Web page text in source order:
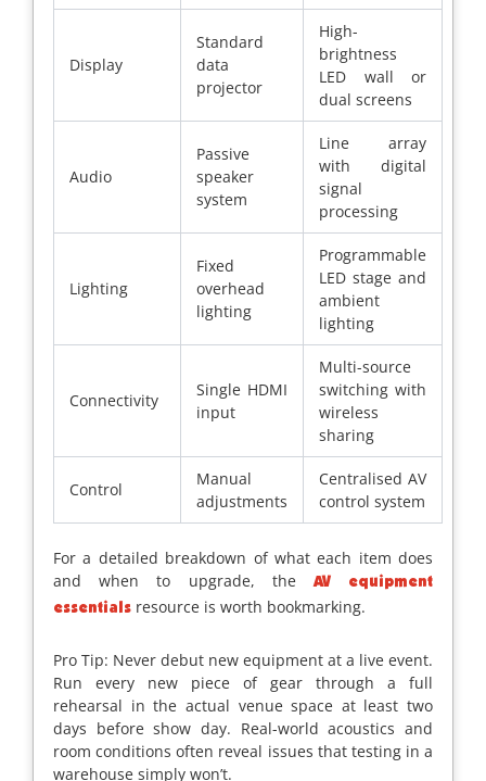
Display
Standard
data
projector
High-
brightness
LED wall or
dual screens
Audio
Passive
speaker
system
Line array
with digital
signal
processing
Lighting
Fixed
overhead
lighting
Programmable
LED stage and
ambient
lighting
Connectivity
Single HDMI
input
Multi-source
switching with
wireless
sharing
Control
Manual
adjustments
Centralised AV
control system
For a detailed breakdown of what each item does
and when to upgrade, theAV equipment
essentials resource is worth bookmarking.
Pro Tip: Never debut new equipment at a live event.
Run every new piece of gear through a full
rehearsal in the actual venue space at least two
days before show day. Real-world acoustics and
room conditions often reveal issues that testing in a
warehouse simply won’t.